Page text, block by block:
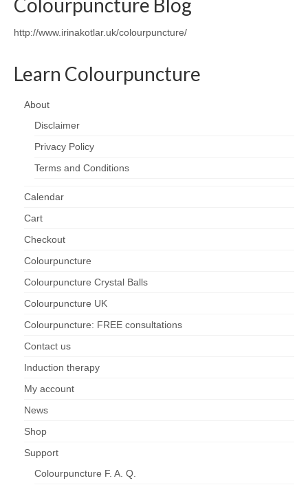
Colourpuncture Blog
http://www.irinakotlar.uk/colourpuncture/
Learn Colourpuncture
About
Disclaimer
Privacy Policy
Terms and Conditions
Calendar
Cart
Checkout
Colourpuncture
Colourpuncture Crystal Balls
Colourpuncture UK
Colourpuncture: FREE consultations
Contact us
Induction therapy
My account
News
Shop
Support
Colourpuncture F. A. Q.